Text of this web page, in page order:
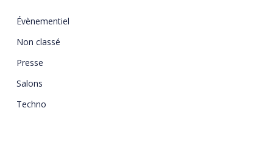
Évènementiel
Non classé
Presse
Salons
Techno